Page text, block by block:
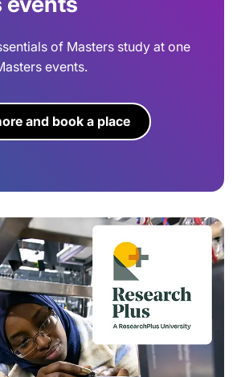
of Masters study at one
events.
and book a place